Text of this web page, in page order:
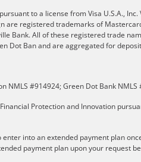
to a license from Visa U.S.A.,
are registered trademarks of
Bank. All of these registered trade
Dot Ban and are aggregated for
NMLS #914924; Green Dot Bank NMLS
Protection and Innovation
into an extended payment plan
payment plan upon your request